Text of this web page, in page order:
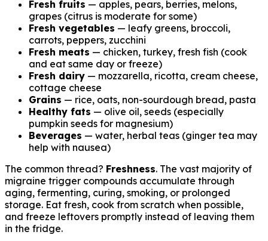
Fresh fruits — apples, pears, berries, melons,
grapes (citrus is moderate for some)
Fresh vegetables — leafy greens, broccoli,
carrots, peppers, zucchini
Fresh meats — chicken, turkey, fresh fish (cook
and eat same day or freeze)
Fresh dairy — mozzarella, ricotta, cream cheese,
cottage cheese
Grains — rice, oats, non-sourdough bread, pasta
Healthy fats — olive oil, seeds (especially
pumpkin seeds for magnesium)
Beverages — water, herbal teas (ginger tea may
help with nausea)
The common thread? Freshness. The vast majority of
migraine trigger compounds accumulate through
aging, fermenting, curing, smoking, or prolonged
storage. Eat fresh, cook from scratch when possible,
and freeze leftovers promptly instead of leaving them
in the fridge.